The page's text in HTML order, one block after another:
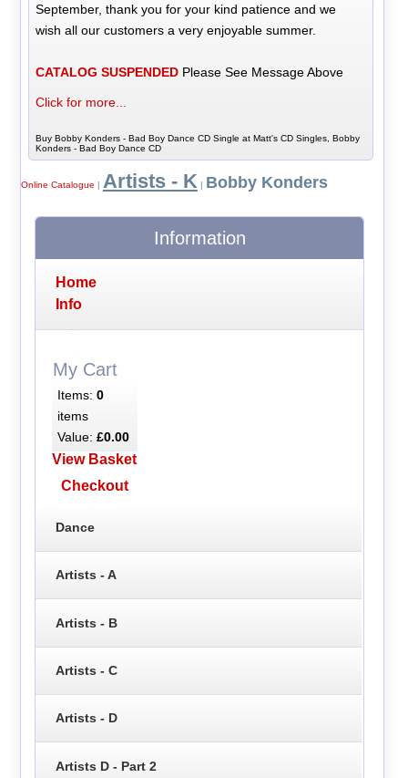
September, thank you for your kind patience and we
wish all our customers a very enjoyable summer.
CATALOG SUSPENDED Please See Message Above
Click for more...
Buy Bobby Konders - Bad Boy Dance CD Single at Matt's CD Singles, Bobby
Konders - Bad Boy Dance CD
Online Catalogue | Artists - K | Bobby Konders
Information
Home
Info
My Cart
Items: 0
items
Value: £0.00
View Basket
Checkout
Dance
Artists - A
Artists - B
Artists - C
Artists - D
Artists D - Part 2